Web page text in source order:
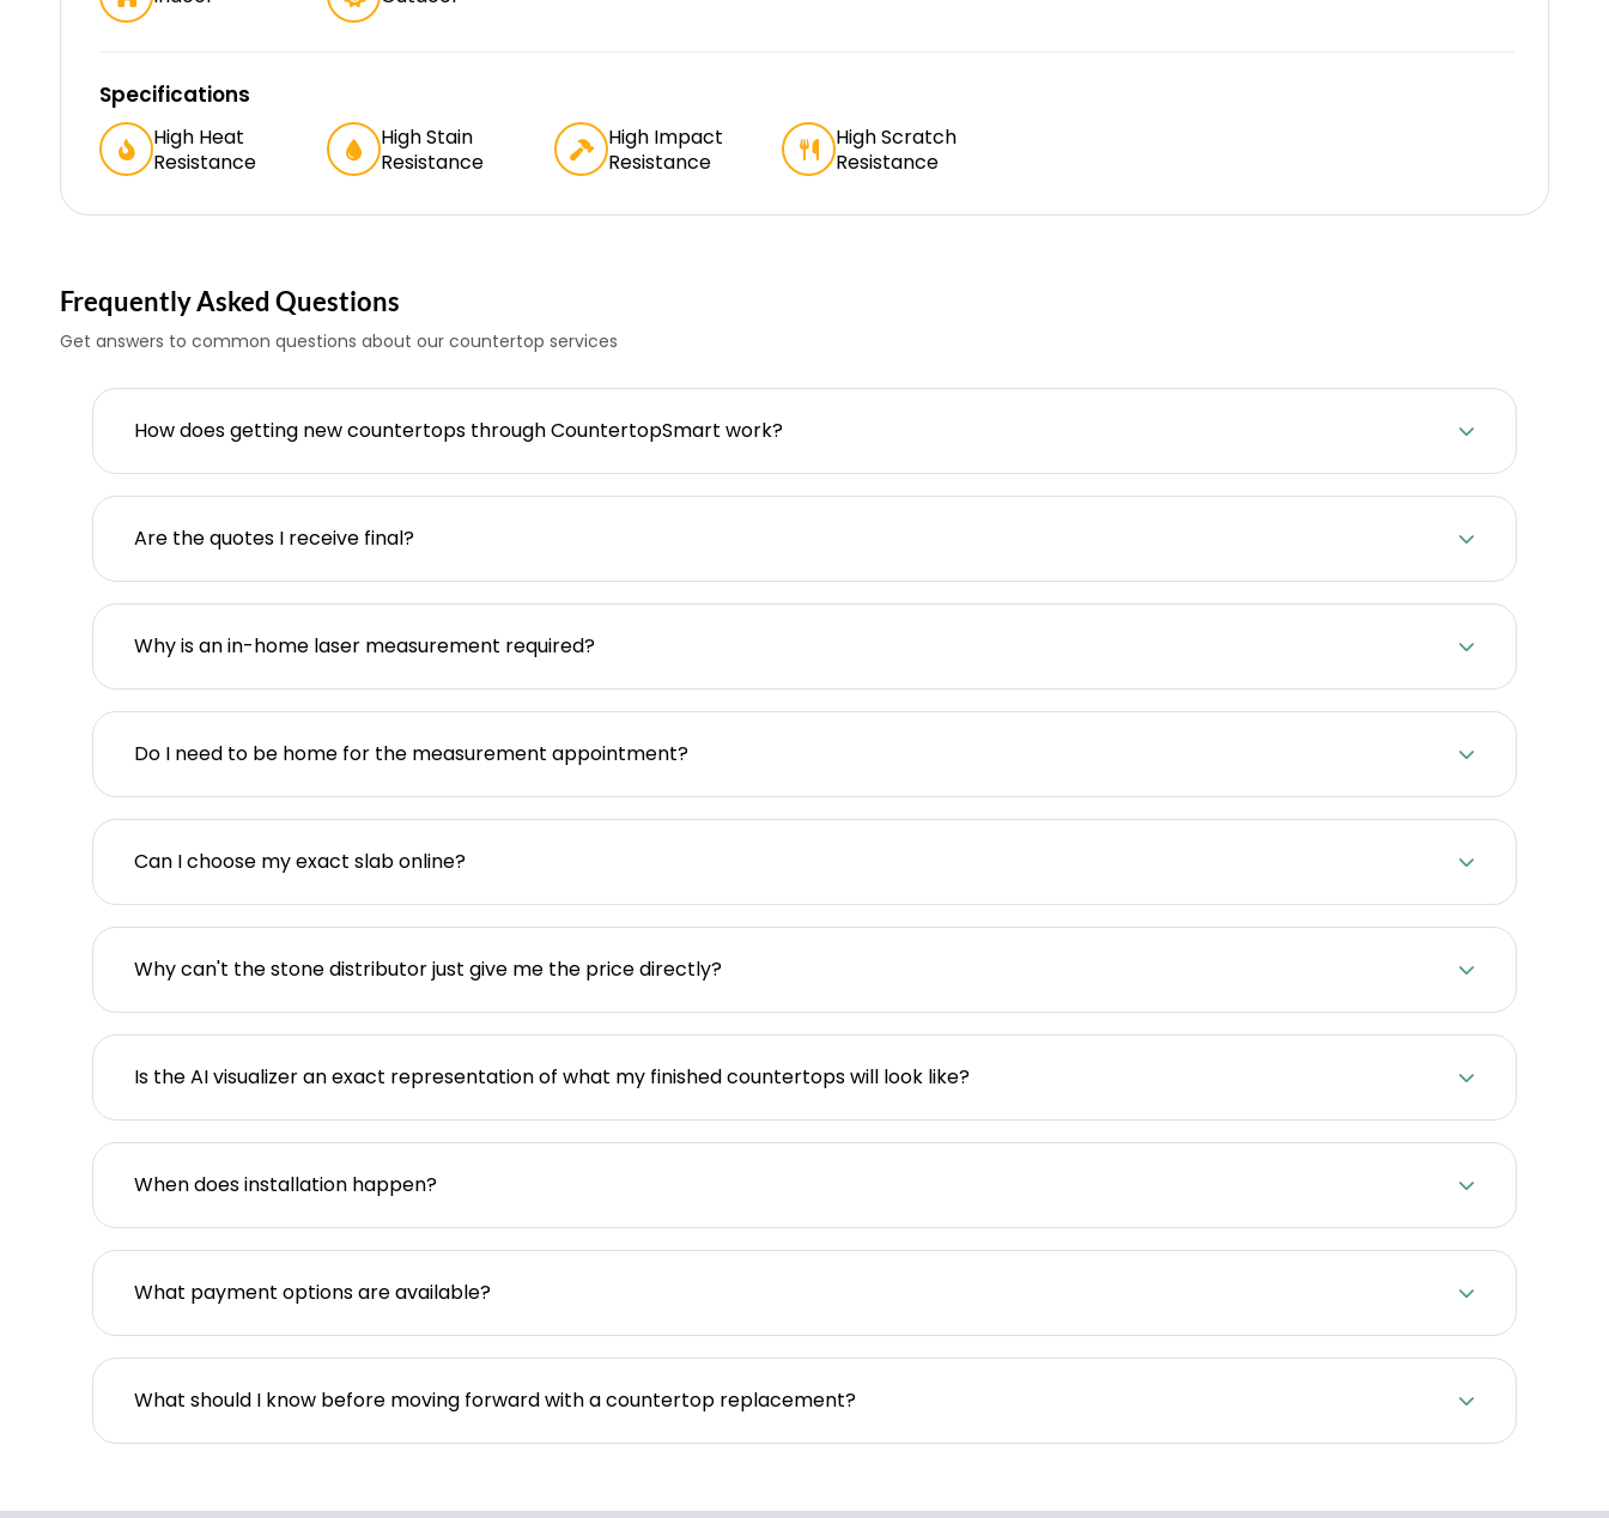
Specifications
High Heat
Resistance
High Stain
Resistance
High Impact
Resistance
High Scratch
Resistance
Frequently Asked Questions
Get answers to common questions about our countertop services
How does getting new countertops through CountertopSmart work?
Are the quotes I receive final?
Why is an in-home laser measurement required?
Do I need to be home for the measurement appointment?
Can I choose my exact slab online?
Why can't the stone distributor just give me the price directly?
Is the AI visualizer an exact representation of what my finished countertops will look like?
When does installation happen?
What payment options are available?
What should I know before moving forward with a countertop replacement?